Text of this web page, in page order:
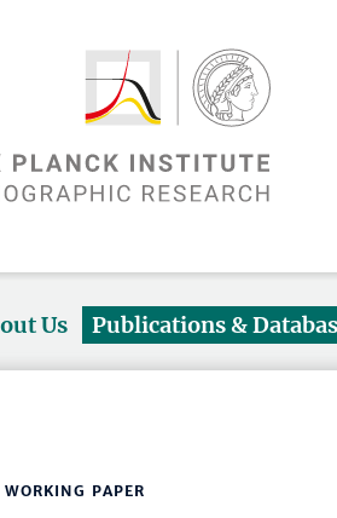
Us Publications &
PAPER